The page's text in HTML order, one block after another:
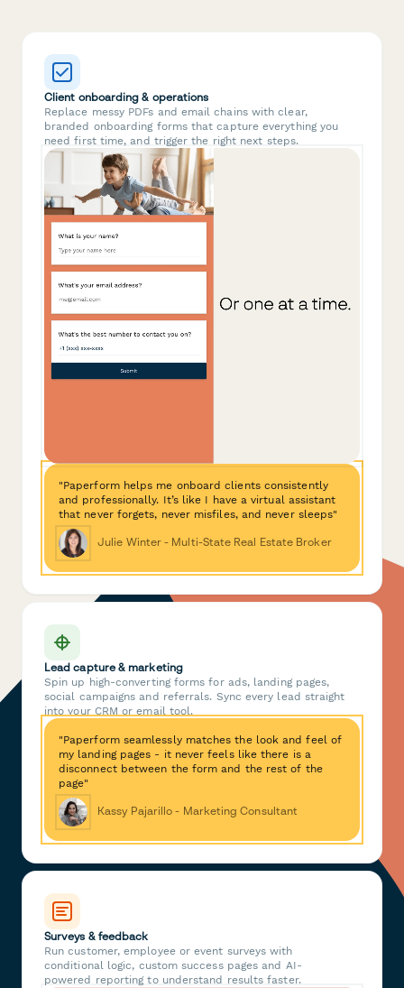
Client onboarding & operations
Replace messy PDFs and email chains with clear,
branded onboarding forms that capture everything you
need first time, and trigger the right next steps.
"Paperform helps me onboard clients consistently
and professionally. It’s like I have a virtual assistant
that never forgets, never misfiles, and never sleeps"
Julie Winter - Multi-State Real Estate Broker
Lead capture & marketing
Spin up high-converting forms for ads, landing pages,
social campaigns and referrals. Sync every lead straight
into your CRM or email tool.
"Paperform seamlessly matches the look and feel of
my landing pages - it never feels like there is a
disconnect between the form and the rest of the
page"
Kassy Pajarillo - Marketing Consultant
Surveys & feedback
Run customer, employee or event surveys with
conditional logic, custom success pages and AI-
powered reporting to understand results faster.